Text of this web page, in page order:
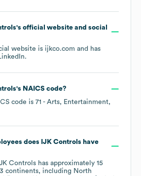
's official website and social
website is ijkco.com and has
.
's NAICS code?
code is 71 - Arts, Entertainment,
does IJK Controls have
Controls has approximately 15
3 continents, including North